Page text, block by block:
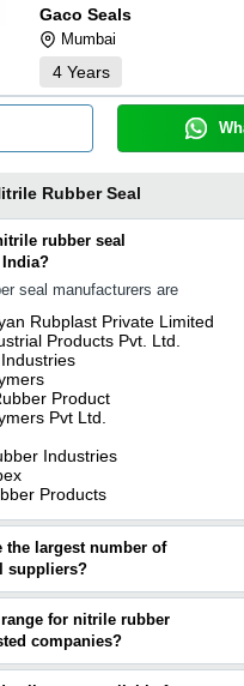
Gaco Seals
Mumbai
4 Years
Rubber Seal
rubber seal
seal manufacturers are
Rubplast Private Limited
Products Pvt. Ltd.
Product
Pvt Ltd.
Industries
Products
the largest number of
suppliers?
for nitrile rubber
companies?
rubber seal are